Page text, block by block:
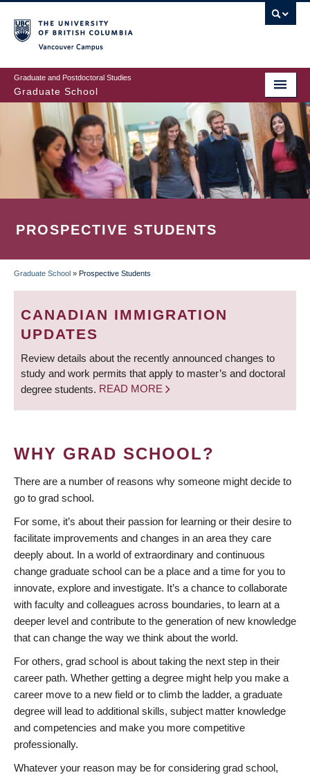
to
main
content
Graduate and Postdoctoral Studies
Graduate School
PROSPECTIVE STUDENTS
BREADCRUMB
Graduate School » Prospective Students
CANADIAN IMMIGRATION
UPDATES
Review details about the recently announced changes to
study and work permits that apply to master’s and doctoral
degree students. READ MORE
WHY GRAD SCHOOL?
There are a number of reasons why someone might decide to
go to grad school.
For some, it’s about their passion for learning or their desire to
facilitate improvements and changes in an area they care
deeply about. In a world of extraordinary and continuous
change graduate school can be a place and a time for you to
innovate, explore and investigate. It’s a chance to collaborate
with faculty and colleagues across boundaries, to learn at a
deeper level and contribute to the generation of new knowledge
that can change the way we think about the world.
For others, grad school is about taking the next step in their
career path. Whether getting a degree might help you make a
career move to a new field or to climb the ladder, a graduate
degree will lead to additional skills, subject matter knowledge
and competencies and make you more competitive
professionally.
Whatever your reason may be for considering grad school,